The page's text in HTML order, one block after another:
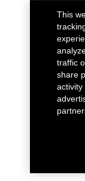
This
traffic
share